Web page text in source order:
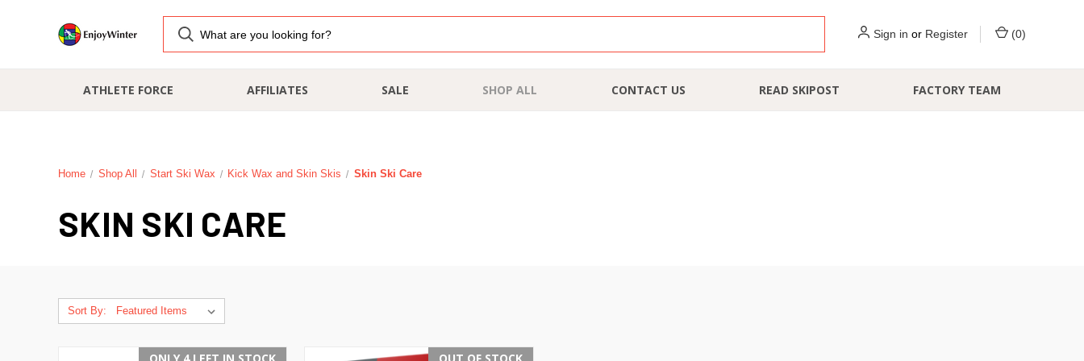
Sign in or Register (0)
ATHLETE FORCE AFFILIATES SALE SHOP ALL CONTACT US READ SKIPOST FACTORY TEAM
Home Shop All Start Ski Wax Kick Wax and Skin Skis Skin Ski Care
SKIN SKI CARE
Sort By: